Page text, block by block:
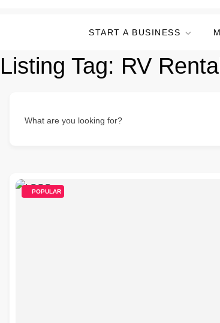
START A BUSINESS
Listing Tag: RV
What are you looking for?
POPULAR